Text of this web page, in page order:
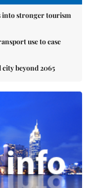
into stronger tourism
use to ease
city beyond 2065